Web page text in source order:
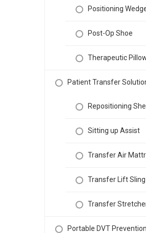
Positioning
Post-Op Shoe
Therapeutic
Patient Transfer
Repositioning
Sitting up Assist
Transfer Air
Transfer Lift Sling
Transfer
Portable DVT